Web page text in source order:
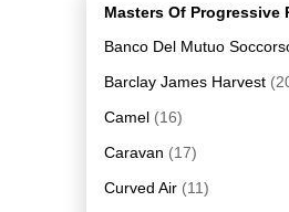
Masters Of Progressive
Banco Del Mutuo
Barclay James Harvest
Camel (16)
Caravan (17)
Curved Air (11)